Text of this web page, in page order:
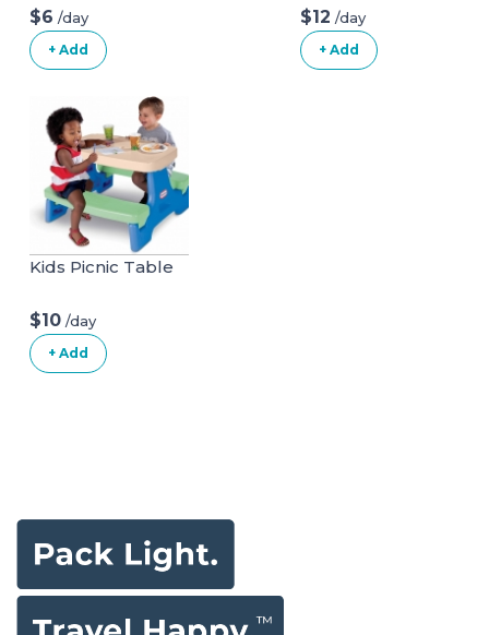
Seat and Diaper
Bag - Space Grey
$6 /day
+ Add
$12 /day
+ Add
Kids Picnic Table
$10 /day
+ Add